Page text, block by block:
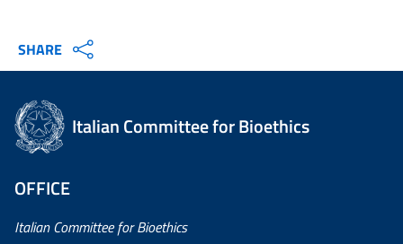
SHARE
Italian Committee for Bioethics
OFFICE
Italian Committee for Bioethics